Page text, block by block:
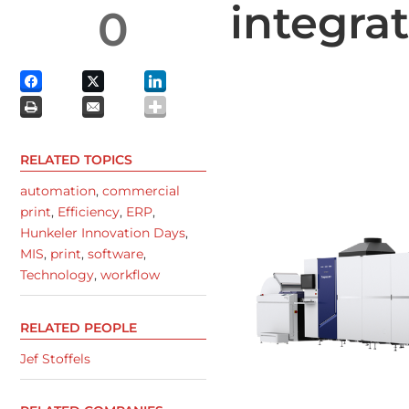
0
RELATED TOPICS
automation, commercial
print, Efficiency, ERP,
Hunkeler Innovation Days,
MIS, print, software,
Technology, workflow
RELATED PEOPLE
Jef Stoffels